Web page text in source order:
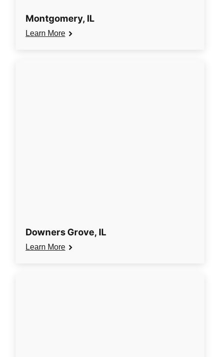
Montgomery, IL
Learn More
Downers Grove, IL
Learn More